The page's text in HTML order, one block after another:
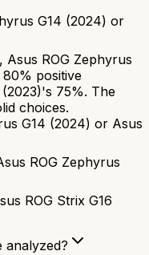
G14 (2024) or
Asus ROG Zephyrus
80% positive
75%. The
choices.
G14 (2024) or Asus
ROG Zephyrus
ROG Strix G16
analyzed?